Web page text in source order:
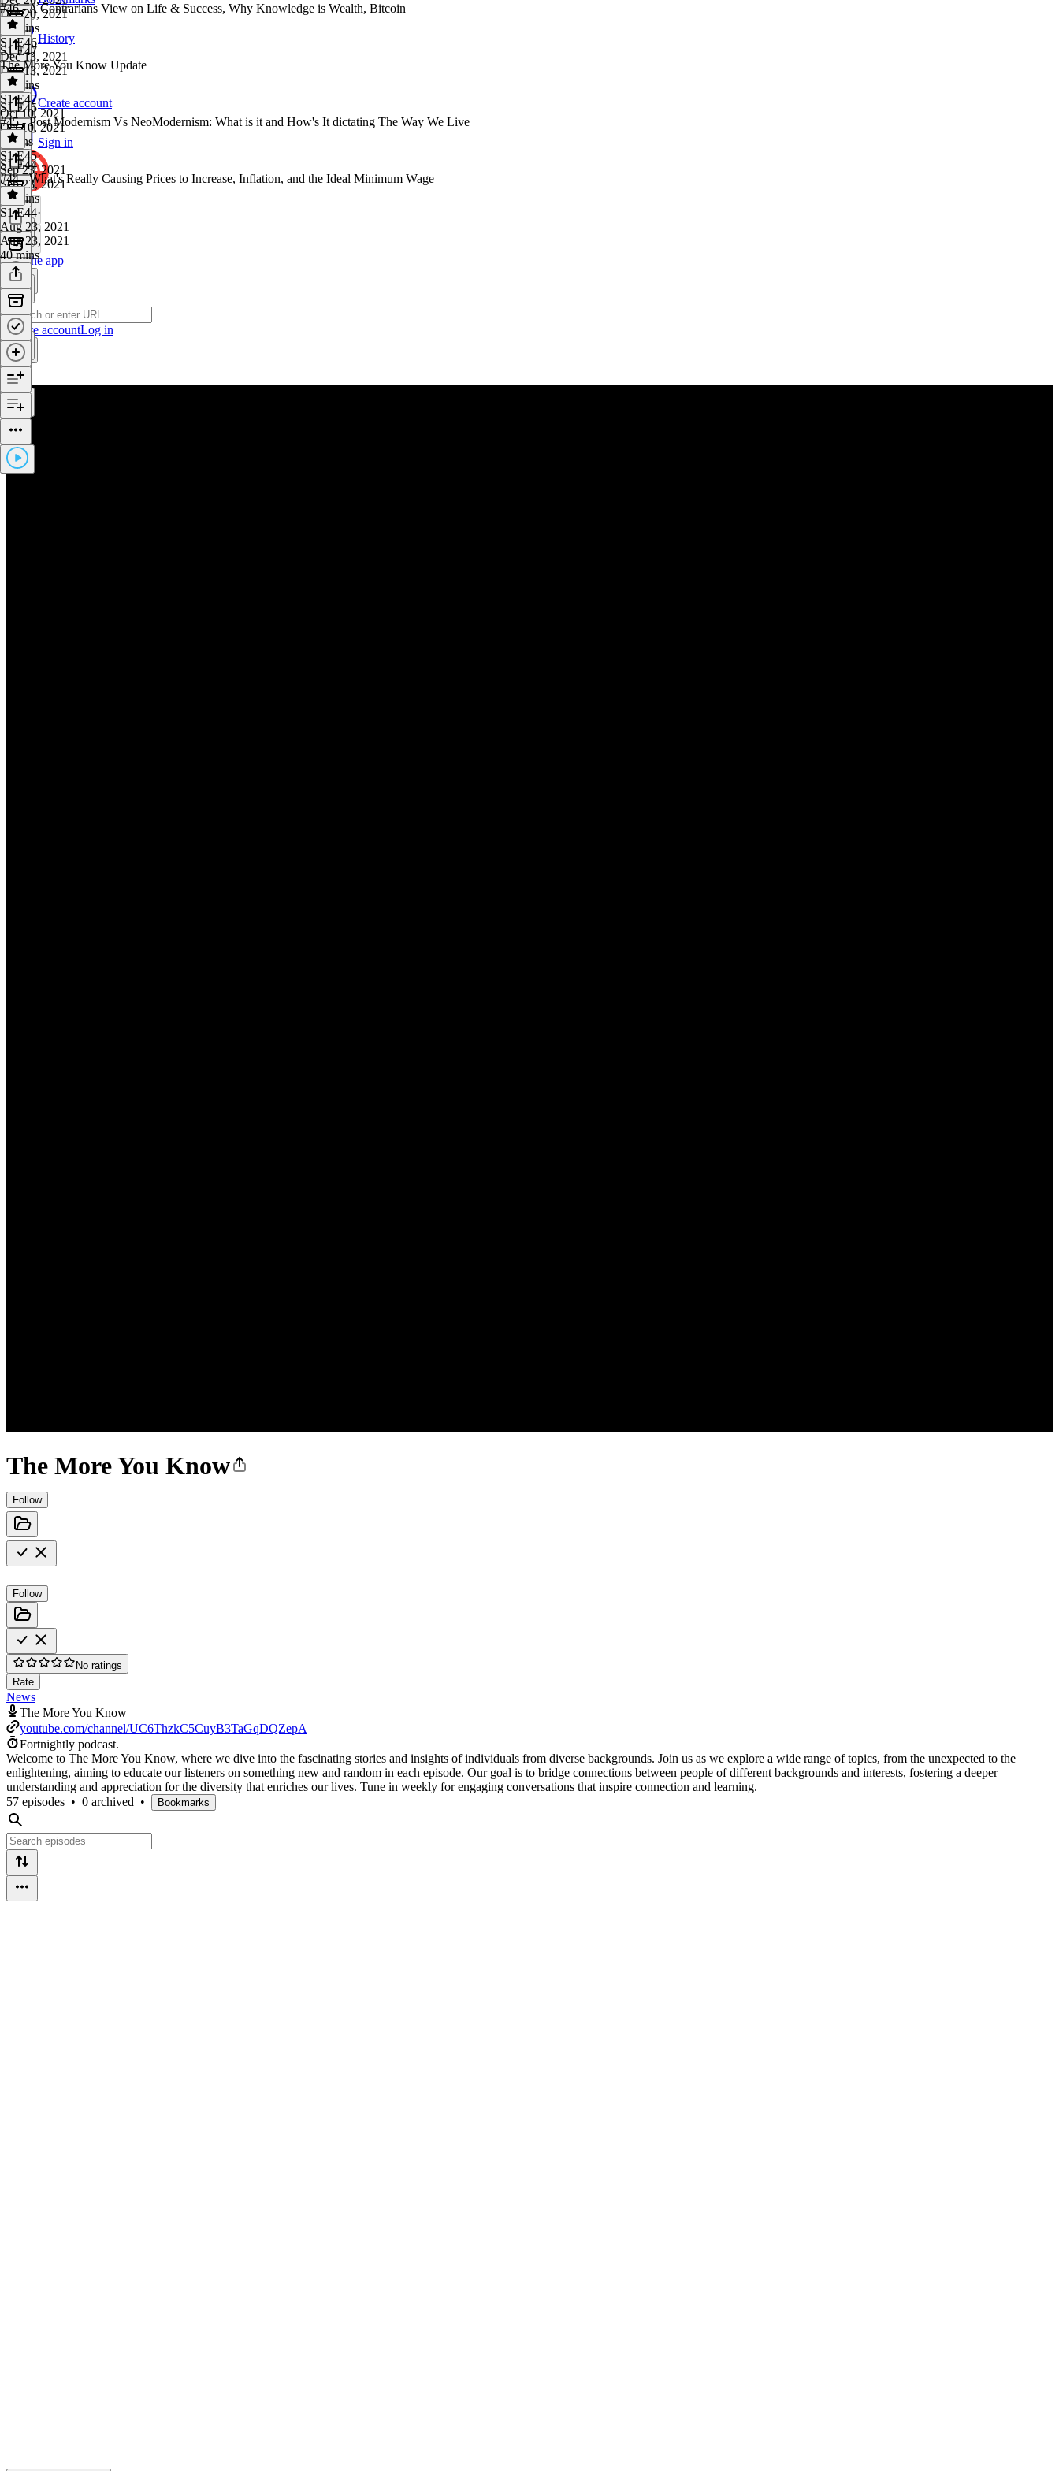
History
Create account
Sign in
Get the app
Create accountLog in
The More You Know
Follow
Follow
No ratings
Rate
News
The More You Know
youtube.com/channel/UC6ThzkC5CuyB3TaGqDQZepA
Fortnightly podcast.
Welcome to The More You Know, where we dive into the fascinating stories and insights of individuals from diverse backgrounds. Join us as we explore a wide range of topics, from the unexpected to the
enlightening, aiming to educate our listeners on something new and random in each episode. Our goal is to bridge connections between people of different backgrounds and interests, fostering a deeper
understanding and appreciation for the diversity that enriches our lives. Tune in weekly for engaging conversations that inspire connection and learning.
57 episodes • 0 archived • Bookmarks
Dec 20, 2021
43 mins
#46 - A Contrarians View on Life & Success, Why Knowledge is Wealth, Bitcoin
S1 E46·
Dec 13, 2021
Dec 13, 2021
54 mins
S1 E47
The More You Know Update
S1 E47·
Oct 10, 2021
Oct 10, 2021
2 mins
S1 E45
#45 - Post Modernism Vs NeoModernism: What is it and How's It dictating The Way We Live
S1 E45·
Sep 23, 2021
Sep 23, 2021
50 mins
S1 E44
#44 - What's Really Causing Prices to Increase, Inflation, and the Ideal Minimum Wage
S1 E44·
Aug 23, 2021
Aug 23, 2021
40 mins